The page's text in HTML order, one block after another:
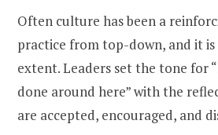
Often culture has been a
practice from top-down, and it
extent. Leaders set the tone for
done around here” with the
are accepted, encouraged, and